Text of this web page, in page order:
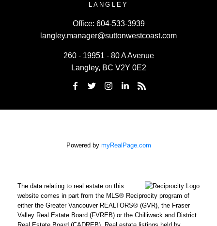
LANGLEY
Office: 604-533-3939
langley.manager@suttonwestcoast.com
260 - 19951 - 80 A Avenue
Langley, BC V2Y 0E2
Powered by myRealPage.com
The data relating to real estate on this
website comes in part from the MLS® Reciprocity program of
either the Greater Vancouver REALTORS® (GVR), the Fraser
Valley Real Estate Board (FVREB) or the Chilliwack and District